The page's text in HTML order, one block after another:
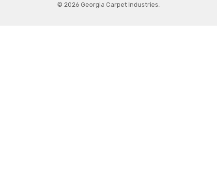
© 2026 Georgia Carpet Industries.